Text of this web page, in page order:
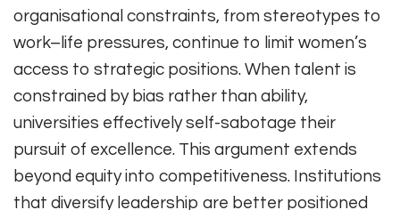
organisational constraints, from stereotypes to
work–life pressures, continue to limit women’s
access to strategic positions. When talent is
constrained by bias rather than ability,
universities effectively self-sabotage their
pursuit of excellence. This argument extends
beyond equity into competitiveness. Institutions
that diversify leadership are better positioned